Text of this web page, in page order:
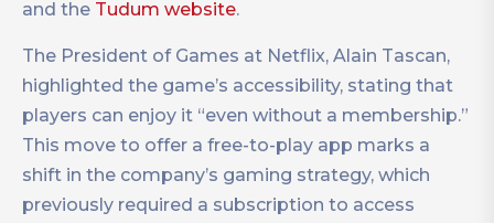
and the Tudum website.
The President of Games at Netflix, Alain Tascan,
highlighted the game’s accessibility, stating that
players can enjoy it “even without a membership.”
This move to offer a free-to-play app marks a
shift in the company’s gaming strategy, which
previously required a subscription to access